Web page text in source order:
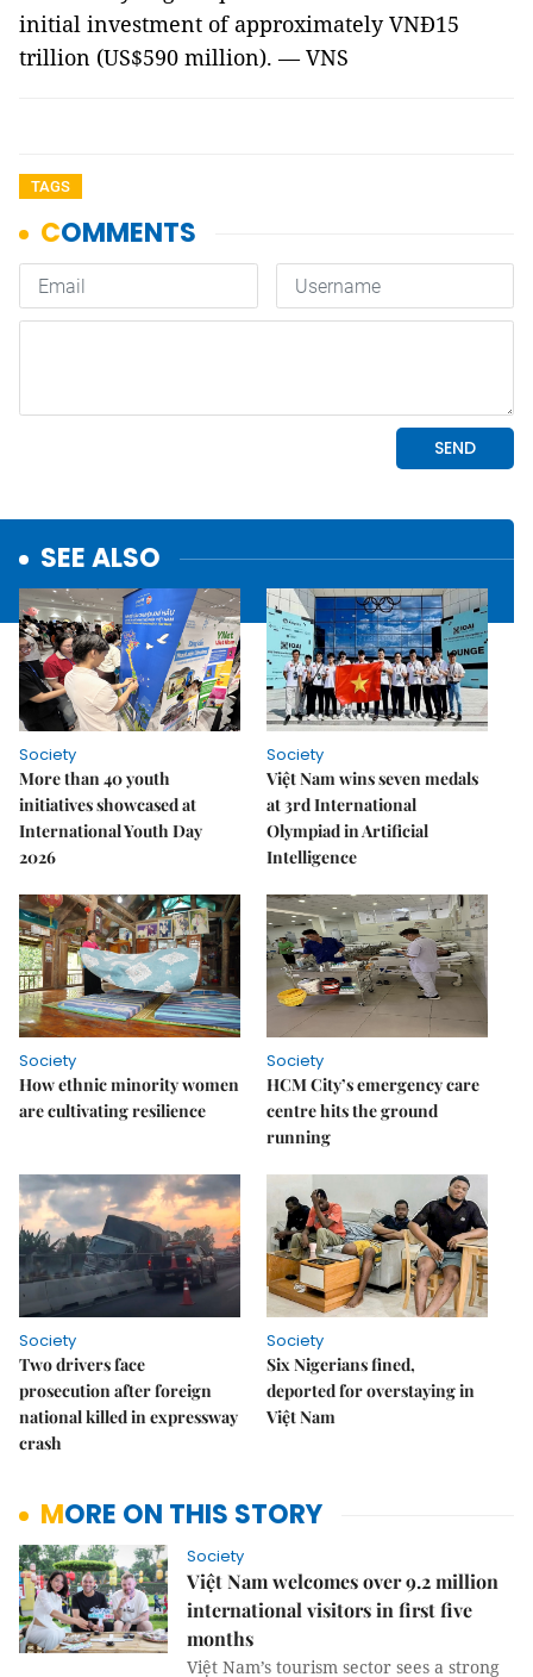
initial investment of approximately VNĐ15
trillion (US$590 million). — VNS
TAGS
SEE ALSO
Society
More than 40 youth
initiatives showcased at
International Youth Day
2026
Society
Việt Nam wins seven medals
at 3rd International
Olympiad in Artificial
Intelligence
Society
How ethnic minority women
are cultivating resilience
Society
HCM City’s emergency care
centre hits the ground
running
Society
Two drivers face
prosecution after foreign
national killed in expressway
crash
Society
Six Nigerians fined,
deported for overstaying in
Việt Nam
MORE ON THIS STORY
Society
Việt Nam welcomes over 9.2 million
international visitors in first five
months
Việt Nam’s tourism sector sees a strong